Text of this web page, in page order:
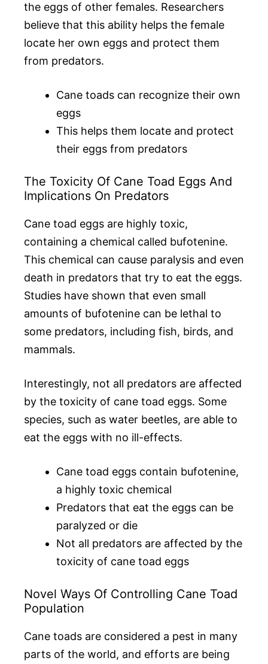
the eggs of other females. Researchers
believe that this ability helps the female
locate her own eggs and protect them
from predators.
Cane toads can recognize their own
eggs
This helps them locate and protect
their eggs from predators
The Toxicity Of Cane Toad Eggs And
Implications On Predators
Cane toad eggs are highly toxic,
containing a chemical called bufotenine.
This chemical can cause paralysis and even
death in predators that try to eat the eggs.
Studies have shown that even small
amounts of bufotenine can be lethal to
some predators, including fish, birds, and
mammals.
Interestingly, not all predators are affected
by the toxicity of cane toad eggs. Some
species, such as water beetles, are able to
eat the eggs with no ill-effects.
Cane toad eggs contain bufotenine,
a highly toxic chemical
Predators that eat the eggs can be
paralyzed or die
Not all predators are affected by the
toxicity of cane toad eggs
Novel Ways Of Controlling Cane Toad
Population
Cane toads are considered a pest in many
parts of the world, and efforts are being